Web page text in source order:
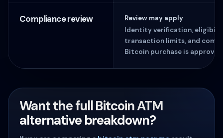
Compliance review
Review may apply
Identity verification,
transaction limits, and
Bitcoin purchase is
Want the full Bitcoin ATM
alternative breakdown?